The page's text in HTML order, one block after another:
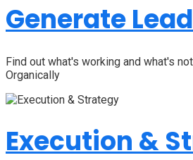
Generate
Find out what's working and what's
Organically
Execution &